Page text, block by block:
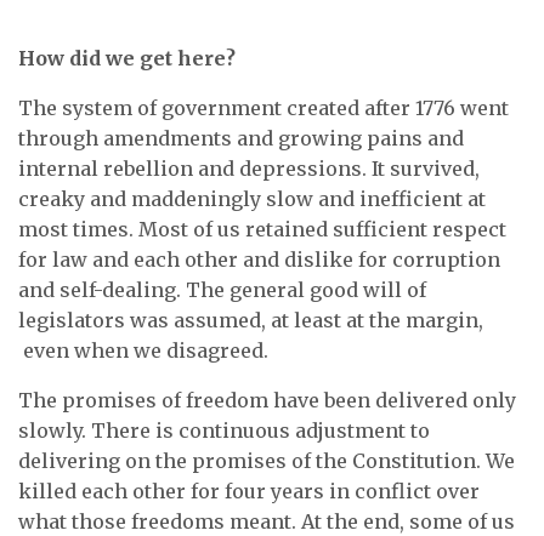
How did we get here?
The system of government created after 1776 went
through amendments and growing pains and
internal rebellion and depressions. It survived,
creaky and maddeningly slow and inefficient at
most times. Most of us retained sufficient respect
for law and each other and dislike for corruption
and self-dealing. The general good will of
legislators was assumed, at least at the margin,
even when we disagreed.
The promises of freedom have been delivered only
slowly. There is continuous adjustment to
delivering on the promises of the Constitution. We
killed each other for four years in conflict over
what those freedoms meant. At the end, some of us